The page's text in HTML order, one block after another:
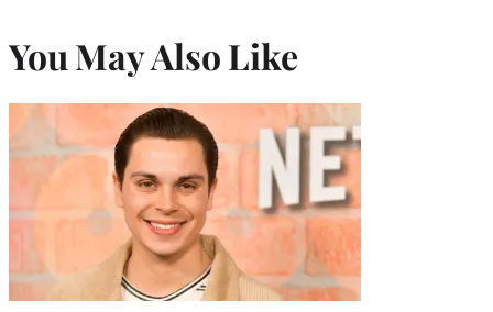
You May Also Like